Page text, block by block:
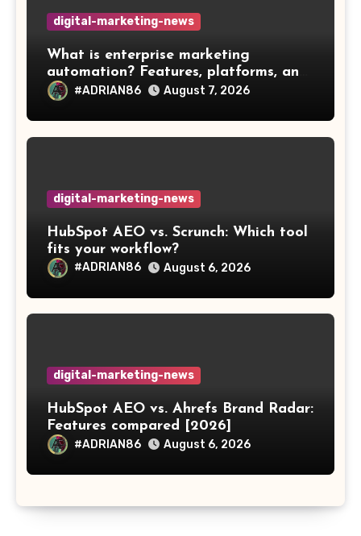
digital-marketing-news
What is enterprise marketing
automation? Features, platforms, and
best practices
#ADRIAN86 August 7, 2026
digital-marketing-news
HubSpot AEO vs. Scrunch: Which tool
fits your workflow?
#ADRIAN86 August 6, 2026
digital-marketing-news
HubSpot AEO vs. Ahrefs Brand Radar:
Features compared [2026]
#ADRIAN86 August 6, 2026